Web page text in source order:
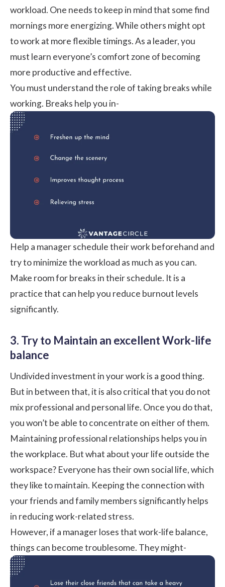
workload. One needs to keep in mind that some find
mornings more energizing. While others might opt
to work at more flexible timings. As a leader, you
must learn everyone’s comfort zone of becoming
more productive and effective.
You must understand the role of taking breaks while
working. Breaks help you in-
Help a manager schedule their work beforehand and
try to minimize the workload as much as you can.
Make room for breaks in their schedule. It is a
practice that can help you reduce burnout levels
significantly.
3. Try to Maintain an excellent Work-life
balance
Undivided investment in your work is a good thing.
But in between that, it is also critical that you do not
mix professional and personal life. Once you do that,
you won’t be able to concentrate on either of them.
Maintaining professional relationships helps you in
the workplace. But what about your life outside the
workspace? Everyone has their own social life, which
they like to maintain. Keeping the connection with
your friends and family members significantly helps
in reducing work-related stress.
However, if a manager loses that work-life balance,
things can become troublesome. They might-